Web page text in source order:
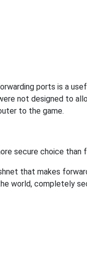
ports is a
not designed to
to the game.
secure choice than
that makes
world, completely